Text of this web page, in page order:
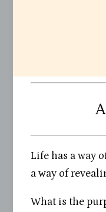
Life has a way
a way of
What is the